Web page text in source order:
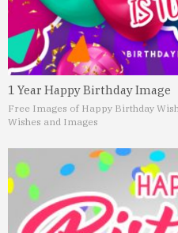
1 Year Happy Birthday Image
Free Images of Happy Birthday
Wishes and Images